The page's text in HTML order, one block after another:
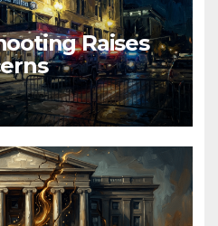
Raises